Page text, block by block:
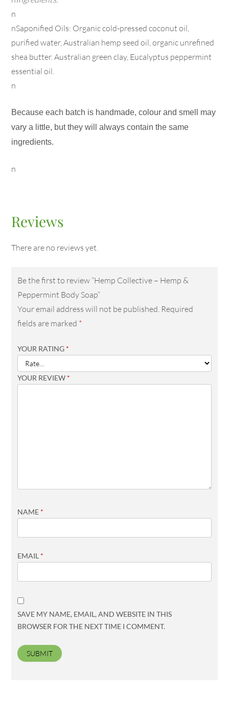
n
nSaponified Oils: Organic cold-pressed coconut oil,
purified water, Australian hemp seed oil, organic unrefined
shea butter. Australian green clay, Eucalyptus peppermint
essential oil.
n
Because each batch is handmade, colour and smell may
vary a little, but they will always contain the same
ingredients.
n
Reviews
There are no reviews yet.
Be the first to review “Hemp Collective – Hemp &
Peppermint Body Soap”
Your email address will not be published. Required
fields are marked *
YOUR RATING *
YOUR REVIEW *
NAME *
EMAIL *
SAVE MY NAME, EMAIL, AND WEBSITE IN THIS
BROWSER FOR THE NEXT TIME I COMMENT.